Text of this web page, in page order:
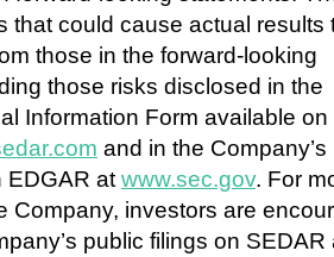
that could cause actual results
those in the forward-looking
those risks disclosed in the
Information Form available on
and in the Company’s
EDGAR at www.sec.gov. For
Company, investors are
public filings on SEDAR